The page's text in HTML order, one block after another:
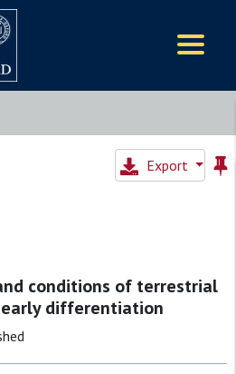
Export
conditions of terrestrial
differentiation